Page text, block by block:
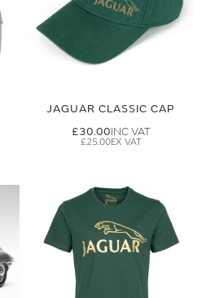
JAGUAR CLASSIC CAP
£30.00
£25.00